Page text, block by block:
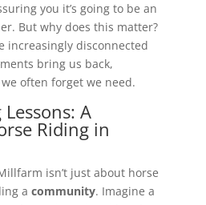
you it’s going to be an
But why does this matter?
increasingly disconnected
bring us back,
often forget we need.
A
Riding in
isn’t just about horse
a community. Imagine a